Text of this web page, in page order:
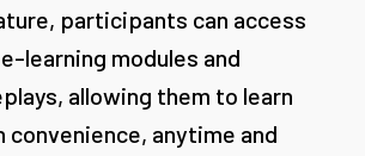
participants can access
learning modules and
allowing them to learn
convenience, anytime and